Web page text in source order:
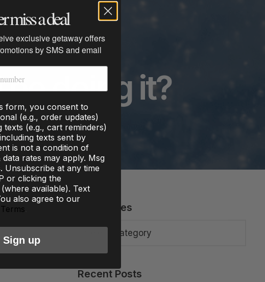
doing it?
Categories
Recent Posts
miss a deal
exclusive getaway offers
by SMS and email
form, you consent to
(e.g., order updates)
texts (e.g., cart reminders)
texts sent by
is not a condition of
rates may apply. Msg
Unsubscribe at any time
or clicking the
available). Text
also agree to our
Terms
Sign up